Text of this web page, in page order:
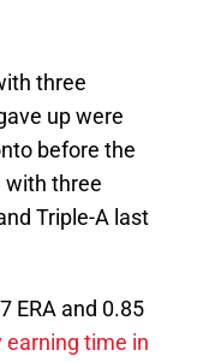
three
up were
before the
with three
Triple-A last
ERA and 0.85
earning time in